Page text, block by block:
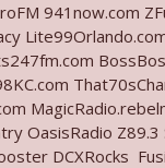
Fantastic
Exactly Subtle
941now.com
OasisRadio
DCXRocks